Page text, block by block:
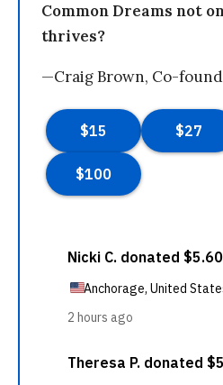
Common Dreams not
thrives?
—Craig Brown, Co-